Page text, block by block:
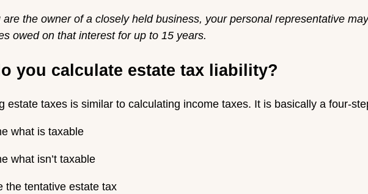
are the owner of a closely held business, your personal representative
owed on that interest for up to 15 years.
you calculate estate tax liability?
estate taxes is similar to calculating income taxes. It is basically a four-
what is taxable
what isn’t taxable
the tentative estate tax